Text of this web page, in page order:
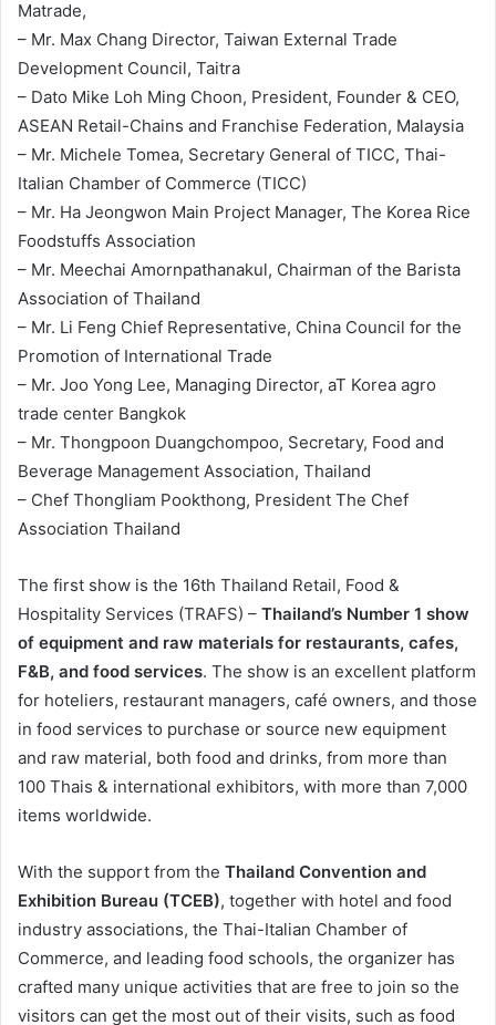
Matrade,
– Mr. Max Chang Director, Taiwan External Trade
Development Council, Taitra
– Dato Mike Loh Ming Choon, President, Founder & CEO,
ASEAN Retail-Chains and Franchise Federation, Malaysia
– Mr. Michele Tomea, Secretary General of TICC, Thai-
Italian Chamber of Commerce (TICC)
– Mr. Ha Jeongwon Main Project Manager, The Korea Rice
Foodstuffs Association
– Mr. Meechai Amornpathanakul, Chairman of the Barista
Association of Thailand
– Mr. Li Feng Chief Representative, China Council for the
Promotion of International Trade
– Mr. Joo Yong Lee, Managing Director, aT Korea agro
trade center Bangkok
– Mr. Thongpoon Duangchompoo, Secretary, Food and
Beverage Management Association, Thailand
– Chef Thongliam Pookthong, President The Chef
Association Thailand
The first show is the 16th Thailand Retail, Food &
Hospitality Services (TRAFS) – Thailand’s Number 1 show
of equipment and raw materials for restaurants, cafes,
F&B, and food services. The show is an excellent platform
for hoteliers, restaurant managers, café owners, and those
in food services to purchase or source new equipment
and raw material, both food and drinks, from more than
100 Thais & international exhibitors, with more than 7,000
items worldwide.
With the support from the Thailand Convention and
Exhibition Bureau (TCEB), together with hotel and food
industry associations, the Thai-Italian Chamber of
Commerce, and leading food schools, the organizer has
crafted many unique activities that are free to join so the
visitors can get the most out of their visits, such as food